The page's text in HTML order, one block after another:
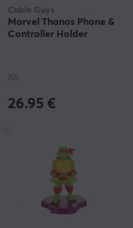
Cable Guys
Marvel Thanos Phone &
Controller Holder
(0)
26.95 €